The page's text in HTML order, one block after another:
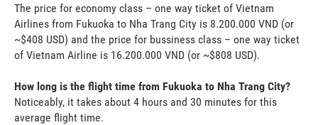
The price for economy class – one way ticket of Vietnam
Airlines from Fukuoka to Nha Trang City is 8.200.000 VND (or
~$408 USD) and the price for bussiness class – one way ticket
of Vietnam Airline is 16.200.000 VND (or ~$808 USD).
How long is the flight time from Fukuoka to Nha Trang City?
Noticeably, it takes about 4 hours and 30 minutes for this
average flight time.